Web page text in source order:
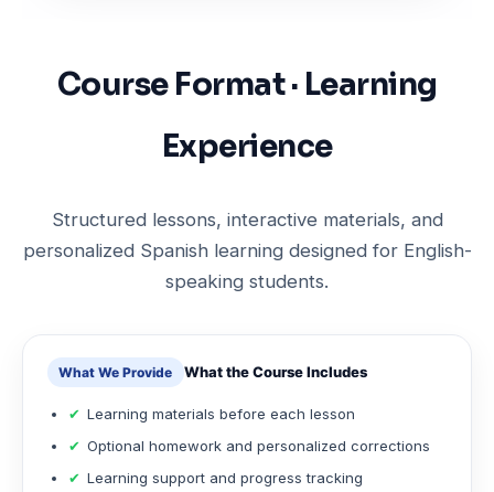
Course Format · Learning
Experience
Structured lessons, interactive materials, and
personalized Spanish learning designed for English-
speaking students.
What We Provide What the Course Includes
✔ Learning materials before each lesson
✔ Optional homework and personalized corrections
✔ Learning support and progress tracking